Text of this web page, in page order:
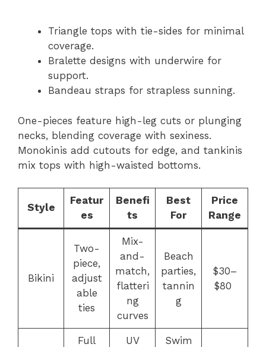
Triangle tops with tie-sides for minimal
coverage.
Bralette designs with underwire for
support.
Bandeau straps for strapless sunning.
One-pieces feature high-leg cuts or plunging
necks, blending coverage with sexiness.
Monokinis add cutouts for edge, and tankinis
mix tops with high-waisted bottoms.
Style
Featur
es
Benefi
ts
Best
For
Price
Range
Bikini
Two-
piece,
adjust
able
ties
Mix-
and-
match,
flatteri
ng
curves
Beach
parties,
tannin
g
$30–
$80
Full
UV
Swim